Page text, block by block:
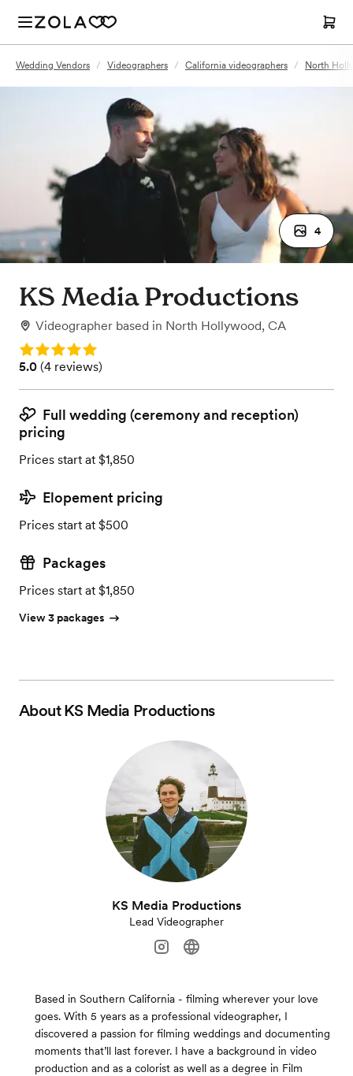
Wedding Vendors / Videographers / California videographers / North
4
KS Media Productions
Videographer based in North Hollywood, CA
Rating: 5.0
Rating: 5.0 (4 reviews)
5.0 (4 reviews)
Full wedding (ceremony and reception)
pricing
Prices start at $1,850
Elopement pricing
Prices start at $500
Packages
Prices start at $1,850
View 3 packages
AboutKS Media Productions
KS Media Productions
Lead Videographer
Based in Southern California - filming wherever your love
goes. With 5 years as a professional videographer, I
discovered a passion for filming weddings and documenting
moments that’ll last forever. I have a background in video
production and as a colorist as well as a degree in Film